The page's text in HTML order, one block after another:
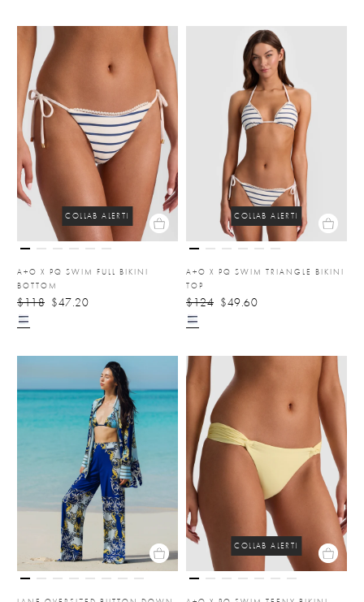
COLLAB ALERT!
A+O X PQ SWIM FULL BIKINI
BOTTOM
$118 $47.20
COLLAB ALERT!
A+O X PQ SWIM TRIANGLE BIKINI
TOP
$124 $49.60
COLLAB ALERT!